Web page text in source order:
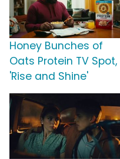
Honey Bunches of
Oats Protein TV Spot,
'Rise and Shine'